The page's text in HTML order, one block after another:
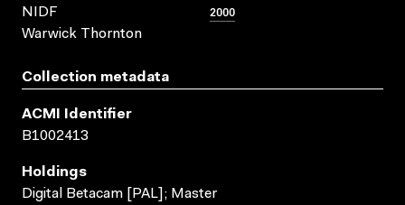
NIDF
Warwick Thornton
2000
Collection metadata
ACMI Identifier
B1002413
Holdings
Digital Betacam [PAL]; Master